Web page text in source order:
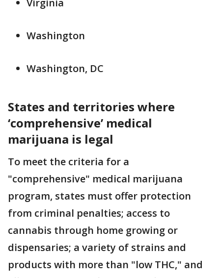
Washington
Washington, DC
States and territories where
‘comprehensive’ medical
marijuana is legal
To meet the criteria for a
"comprehensive" medical marijuana
program, states must offer protection
from criminal penalties; access to
cannabis through home growing or
dispensaries; a variety of strains and
products with more than "low THC," and